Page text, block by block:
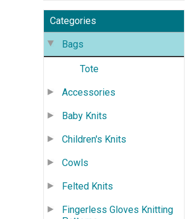
Categories
Bags
Tote
Accessories
Baby Knits
Children's Knits
Cowls
Felted Knits
Fingerless Gloves Knitting